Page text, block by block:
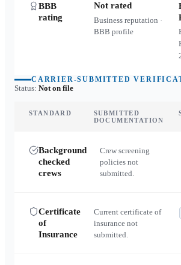
BBB
rating
Not rated
Business reputation ·
BBB profile
CARRIER-SUBMITTED
Status: Not on file
STANDARD
SUBMITTED
DOCUMENTATION
Background
checked
crews
Crew screening
policies not
submitted.
Certificate
of
Insurance
Current certificate of
insurance not
submitted.